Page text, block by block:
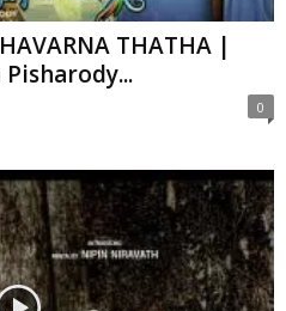
THATHA |
0